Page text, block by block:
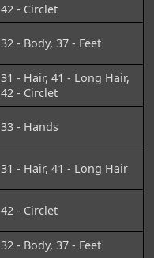
42 - Circlet
32 - Body, 37 - Feet
31 - Hair, 41 - Long Hair,
42 - Circlet
33 - Hands
31 - Hair, 41 - Long Hair
42 - Circlet
32 - Body, 37 - Feet